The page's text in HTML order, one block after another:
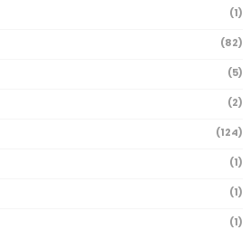
(1)
(82)
(5)
(2)
(124)
(1)
(1)
(1)